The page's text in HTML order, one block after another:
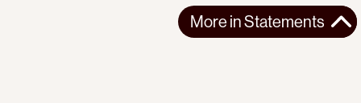
More inStatements